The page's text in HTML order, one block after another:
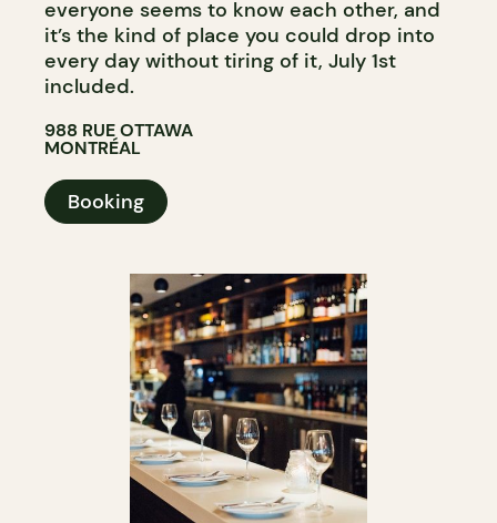
everyone seems to know each other, and
it’s the kind of place you could drop into
every day without tiring of it, July 1st
included.
988 RUE OTTAWA
MONTRÉAL
Booking